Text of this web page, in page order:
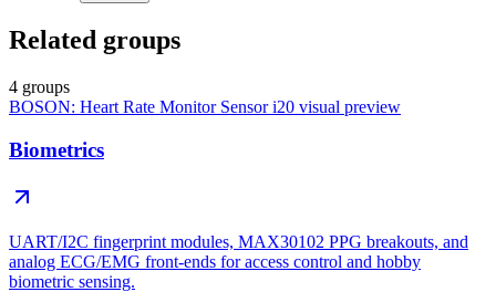
Related groups
4 groups
BOSON: Heart Rate Monitor Sensor i20 visual preview
Biometrics
UART/I2C fingerprint modules, MAX30102 PPG breakouts, and
analog ECG/EMG front-ends for access control and hobby
biometric sensing.